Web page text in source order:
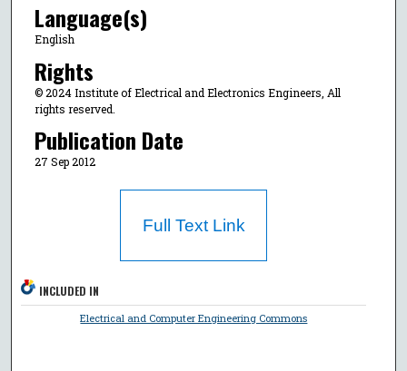
Language(s)
English
Rights
© 2024 Institute of Electrical and Electronics Engineers, All
rights reserved.
Publication Date
27 Sep 2012
Full Text Link
INCLUDED IN
Electrical and Computer Engineering Commons